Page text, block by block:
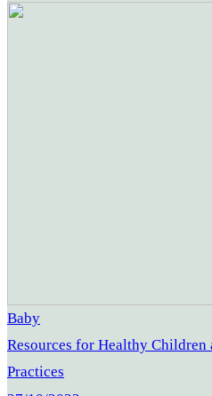
Baby
Resources for Healthy Children
Practices